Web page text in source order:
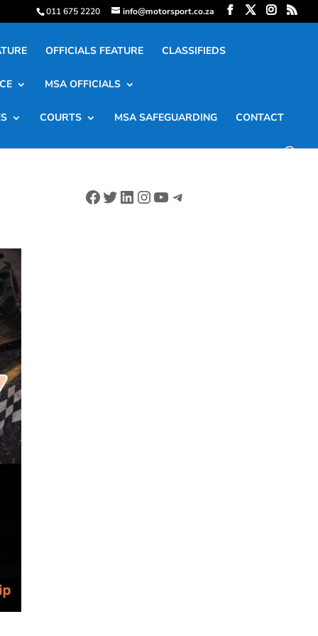
011 675 2220 info@motorsport.co.za
OFFICIALS FEATURE CLASSIFIEDS
MSA OFFICIALS
COURTS MSA SAFEGUARDING CONTACT
Facebook
Twitter
LinkedIn
Instagram
YouTube
Telegram